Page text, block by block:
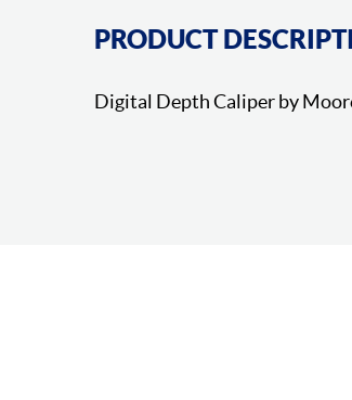
PRODUCT
Digital Depth Caliper by